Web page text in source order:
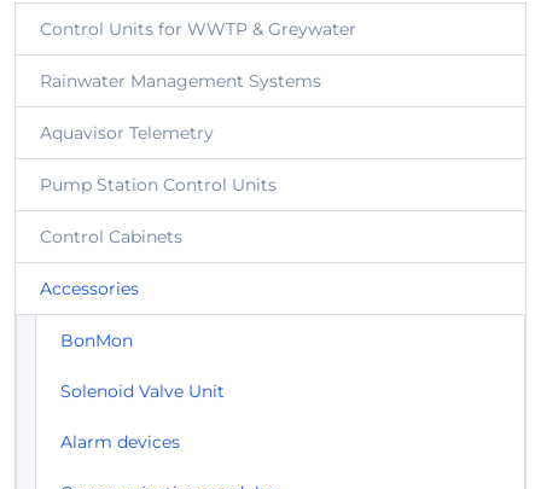
Control Units for WWTP & Greywater
Rainwater Management Systems
Aquavisor Telemetry
Pump Station Control Units
Control Cabinets
Accessories
BonMon
Solenoid Valve Unit
Alarm devices